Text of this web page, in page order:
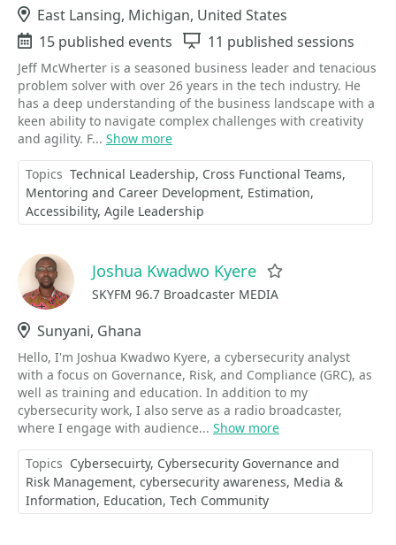
Location
East Lansing, Michigan, United States
Events
15 published events Sessions
11 published sessions
Jeff McWherter is a seasoned business leader and tenacious
problem solver with over 26 years in the tech industry. He
has a deep understanding of the business landscape with a
keen ability to navigate complex challenges with creativity
and agility. F... Show more
Topics Technical Leadership Cross Functional Teams
Mentoring and Career Development Estimation
Accessibility Agile Leadership
Joshua Kwadwo Kyere
SKYFM 96.7 Broadcaster MEDIA
Location
Sunyani, Ghana
Hello, I'm Joshua Kwadwo Kyere, a cybersecurity analyst
with a focus on Governance, Risk, and Compliance (GRC), as
well as training and education. In addition to my
cybersecurity work, I also serve as a radio broadcaster,
where I engage with audience... Show more
Topics Cybersecuirty Cybersecurity Governance and
Risk Management cybersecurity awareness Media &
Information Education Tech Community